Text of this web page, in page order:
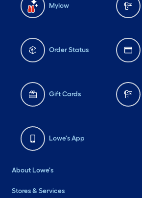
Mylow
Order Status
Gift Cards
Lowe's App
About Lowe's
Stores & Services